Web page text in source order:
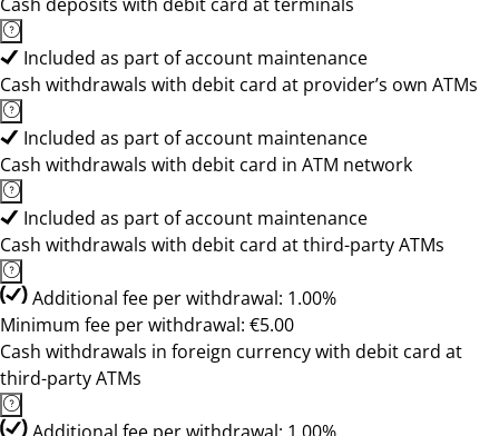
Included as part of account maintenance
Cash withdrawals with debit card at provider’s own ATMs
Included as part of account maintenance
Cash withdrawals with debit card in ATM network
Included as part of account maintenance
Cash withdrawals with debit card at third-party ATMs
Additional fee per withdrawal: 1.00%
Minimum fee per withdrawal: €5.00
Cash withdrawals in foreign currency with debit card at
third-party ATMs